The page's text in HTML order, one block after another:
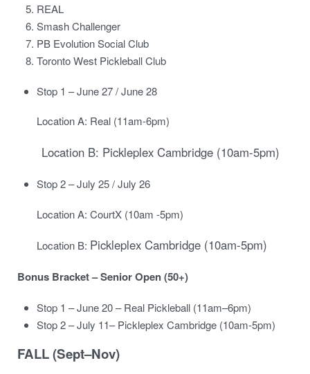
REAL
Smash Challenger
PB Evolution Social Club
Toronto West Pickleball Club
Stop 1 – June 27 / June 28
Location A: Real (11am-6pm)
Location B: Pickleplex Cambridge (10am-5pm)
Stop 2 – July 25 / July 26
Location A: CourtX (10am -5pm)
Location B: Pickleplex Cambridge (10am-5pm)
Bonus Bracket – Senior Open (50+)
Stop 1 – June 20 – Real Pickleball (11am–6pm)
Stop 2 – July 11– Pickleplex Cambridge (10am-5pm)
FALL (Sept–Nov)